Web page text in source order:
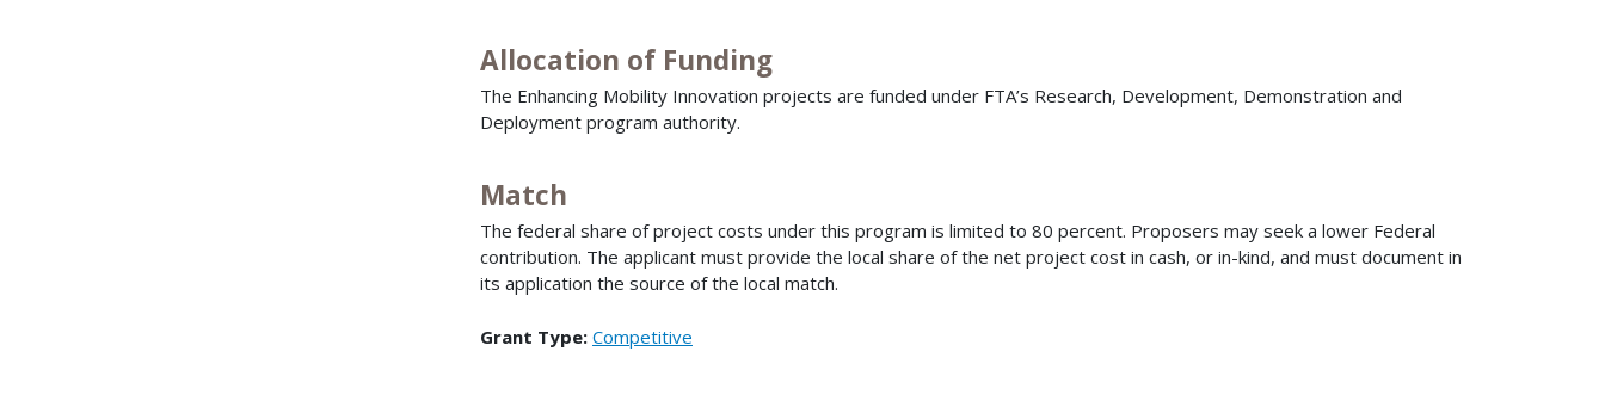
Allocation of Funding
The Enhancing Mobility Innovation projects are funded under FTA’s Research, Development, Demonstration and
Deployment program authority.
Match
The federal share of project costs under this program is limited to 80 percent. Proposers may seek a lower Federal
contribution. The applicant must provide the local share of the net project cost in cash, or in-kind, and must document in
its application the source of the local match.
Grant Type: Competitive